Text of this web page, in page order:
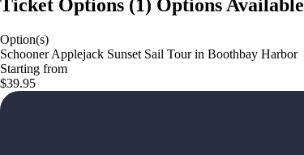
Ticket Options (1) Options Available
Option(s)
Schooner Applejack Sunset Sail Tour in Boothbay Harbor
Starting from
$39.95